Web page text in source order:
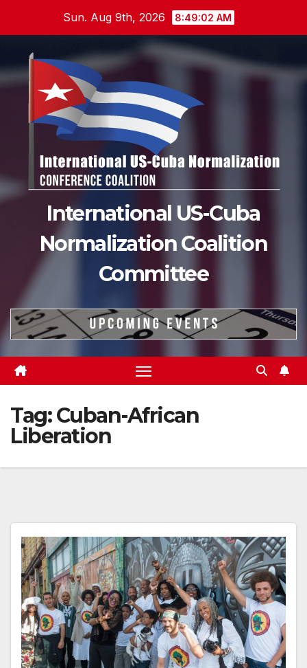
content
Sun. Aug 9th, 2026 8:49:03 AM
International US-Cuba
Normalization Coalition
Committee
Tag:Cuban-African
Liberation